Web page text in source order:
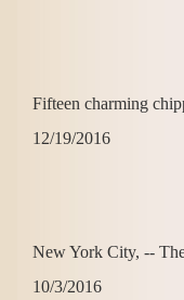
Fifteen charming
12/19/2016
New York City, --
10/3/2016